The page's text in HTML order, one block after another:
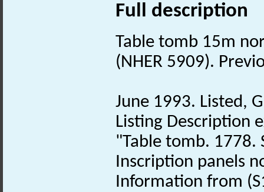
Full description
Table tomb 15m
(NHER 5909).
June 1993. Listed,
Listing Description
"Table tomb. 1778.
Inscription panels
Information from